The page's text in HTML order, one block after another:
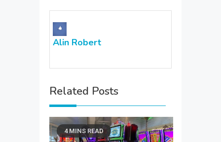
Alin Robert
Related Posts
4 MINS READ